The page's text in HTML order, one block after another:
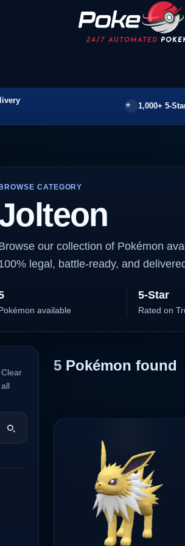
1,000+ 5-
CATEGORY
our collection of Pokémon
legal, battle-ready, and
available
5-Star
Rated on
Clear
all
5 Pokémon found